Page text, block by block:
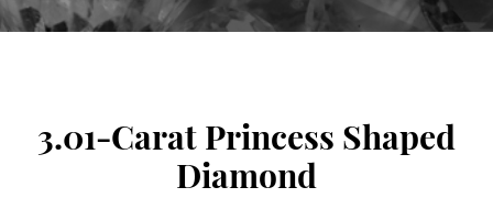
3.01-Carat Princess Shaped
Diamond